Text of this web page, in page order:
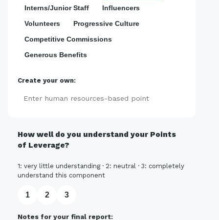
Interns/Junior Staff
Influencers
Volunteers
Progressive Culture
Competitive Commissions
Generous Benefits
Create your own:
How well do you understand your Points
of Leverage?
1: very little understanding · 2: neutral · 3: completely
understand this component
1 2 3
Notes for your final report: